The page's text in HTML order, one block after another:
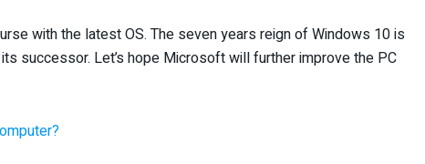
with the latest OS. The seven years reign of Windows 10 is
successor. Let’s hope Microsoft will further improve the PC